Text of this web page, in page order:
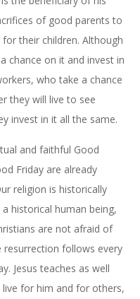
of good parents to
their children. Although
chance on it and invest in
who take a chance
they will live to see
invest in it all the same.
and faithful Good
Friday are already
religion is historically
historical human being,
are not afraid of
resurrection follows every
Jesus teaches as well
for him and for others,